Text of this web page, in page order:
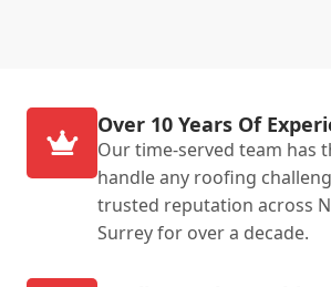
Over 10 Years Of
Our time-served team has
handle any roofing
trusted reputation across
Surrey for over a decade.